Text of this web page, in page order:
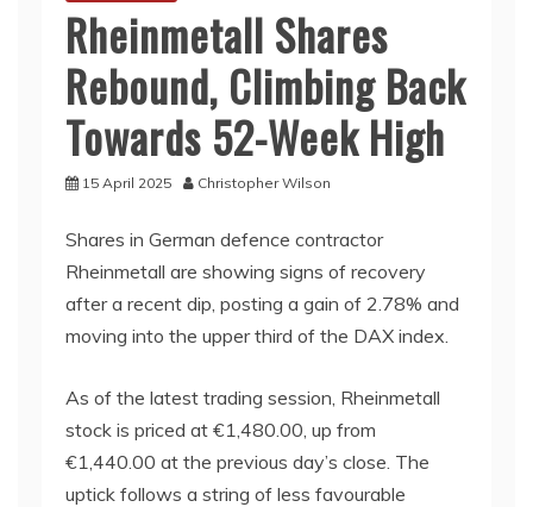
Rheinmetall Shares
Rebound, Climbing Back
Towards 52-Week High
15 April 2025 Christopher Wilson
Shares in German defence contractor
Rheinmetall are showing signs of recovery
after a recent dip, posting a gain of 2.78% and
moving into the upper third of the DAX index.
As of the latest trading session, Rheinmetall
stock is priced at €1,480.00, up from
€1,440.00 at the previous day’s close. The
uptick follows a string of less favourable